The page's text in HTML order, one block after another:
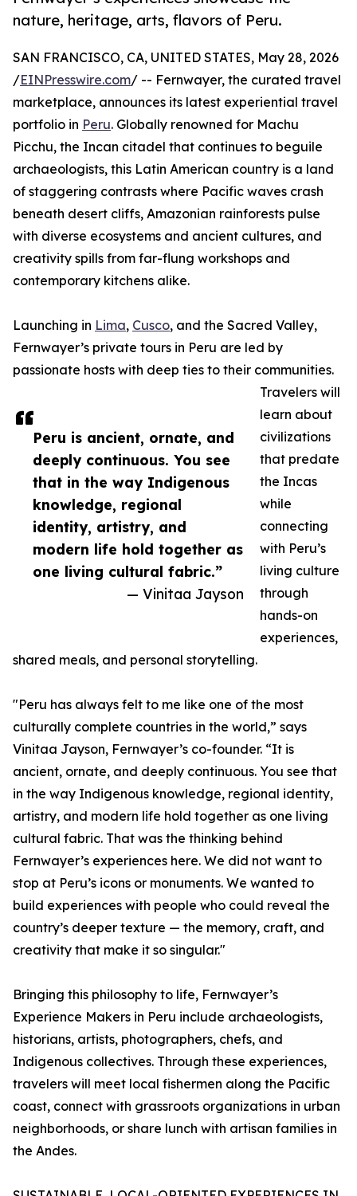
nature, heritage, arts, flavors of Peru.
Peru is ancient, ornate, and
deeply continuous. You see
that in the way Indigenous
knowledge, regional
identity, artistry, and
modern life hold together as
one living cultural fabric.”
— Vinitaa Jayson
SAN FRANCISCO, CA, UNITED STATES, May 28, 2026
/EINPresswire.com/ -- Fernwayer, the curated travel
marketplace, announces its latest experiential travel
portfolio in Peru. Globally renowned for Machu
Picchu, the Incan citadel that continues to beguile
archaeologists, this Latin American country is a land
of staggering contrasts where Pacific waves crash
beneath desert cliffs, Amazonian rainforests pulse
with diverse ecosystems and ancient cultures, and
creativity spills from far-flung workshops and
contemporary kitchens alike.
Launching in Lima, Cusco, and the Sacred Valley,
Fernwayer’s private tours in Peru are led by
passionate hosts with deep ties to their communities.
Travelers will
learn about
civilizations
that predate
the Incas
while
connecting
with Peru’s
living culture
through
hands-on
experiences,
shared meals, and personal storytelling.
"Peru has always felt to me like one of the most
culturally complete countries in the world,” says
Vinitaa Jayson, Fernwayer’s co-founder. “It is
ancient, ornate, and deeply continuous. You see that
in the way Indigenous knowledge, regional identity,
artistry, and modern life hold together as one living
cultural fabric. That was the thinking behind
Fernwayer’s experiences here. We did not want to
stop at Peru’s icons or monuments. We wanted to
build experiences with people who could reveal the
country’s deeper texture — the memory, craft, and
creativity that make it so singular."
Bringing this philosophy to life, Fernwayer’s
Experience Makers in Peru include archaeologists,
historians, artists, photographers, chefs, and
Indigenous collectives. Through these experiences,
travelers will meet local fishermen along the Pacific
coast, connect with grassroots organizations in urban
neighborhoods, or share lunch with artisan families in
the Andes.